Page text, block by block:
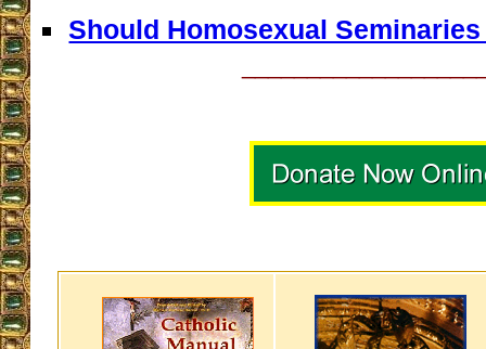
Should Homosexual